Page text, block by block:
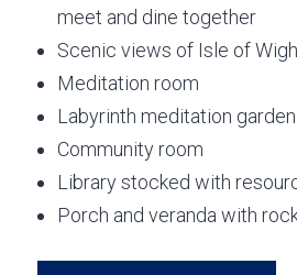
meet and dine together
Scenic views of Isle of
Meditation room
Labyrinth meditation garden
Community room
Library stocked with
Porch and veranda with